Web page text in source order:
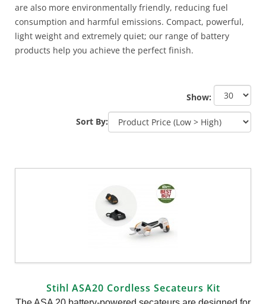
are also more environmentally friendly, reducing fuel
consumption and harmful emissions. Compact, powerful,
light weight and extremely quiet; our range of battery
products help you achieve the perfect finish.
Show:
Sort By:
Stihl ASA20 Cordless Secateurs Kit